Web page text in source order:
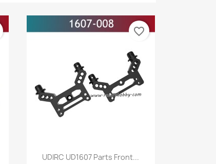
Quick view
UDIRC UD1607 Parts Front...
favorite_border